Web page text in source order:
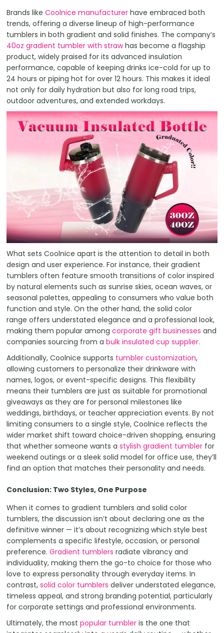
Brands likeCoolnice manufacturerhave embraced both
trends, offering a diverse lineup of high-performance
tumblers in both gradient and solid finishes. The company’s
40oz gradient tumbler with strawhas become a flagship
product, widely praised for its advanced insulation
performance, capable of keeping drinks ice-cold for up to
24 hours or piping hot for over 12 hours. This makes it ideal
not only for daily hydration but also for long road trips,
outdoor adventures, and extended workdays.
What sets Coolnice apart is the attention to detail in both
design and user experience. For instance, their gradient
tumblers often feature smooth transitions of color inspired
by natural elements such as sunrise skies, ocean waves, or
seasonal palettes, appealing to consumers who value both
function and style. On the other hand, the solid color
range offers understated elegance and a professional look,
making them popular amongcorporate gift businesses and
companies sourcing from abulk insulated cup supplier.
Additionally, Coolnice supports tumbler customization,
allowing customers to personalize their drinkware with
names, logos, or event-specific designs. This flexibility
means their tumblers are just as suitable for promotional
giveaways as they are for personal milestones like
weddings, birthdays, or teacher appreciation events. By not
limiting consumers to a single style, Coolnice reflects the
wider market shift toward choice-driven shopping, ensuring
that whether someone wants astylish gradient tumbler for
weekend outings or a sleek solid model for office use, they’ll
find an option that matches their personality and needs.
Conclusion: Two Styles, One Purpose
When it comes to gradient tumblers and solid color
tumblers, the discussion isn’t about declaring one as the
definitive winner — it’s about recognizing which style best
complements a specific lifestyle, occasion, or personal
preference.Gradient tumblersradiate vibrancy and
individuality, making them the go-to choice for those who
love to express personality through everyday items. In
contrast,solid color tumblers deliver understated elegance,
timeless appeal, and strong branding potential, particularly
for corporate settings and professional environments.
Ultimately, the mostpopular tumbler is the one that